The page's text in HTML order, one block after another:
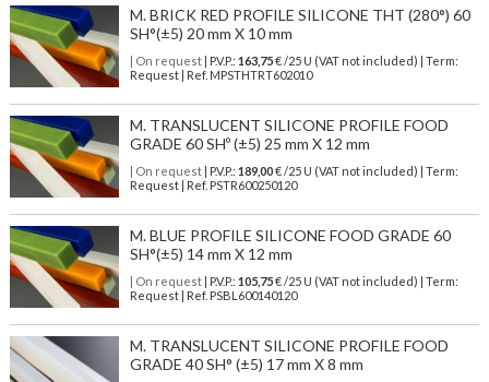
M. BRICK RED PROFILE SILICONE THT (280°) 60
SH°(±5) 20 mm X 10 mm
| On request| P.V.P.: 163,75€ /25 U (VAT not included) | Term:
Request | Ref. MPSTHTRT602010
M. TRANSLUCENT SILICONE PROFILE FOOD
GRADE 60 SHº (±5) 25 mm X 12 mm
| On request| P.V.P.: 189,00€ /25 U (VAT not included) | Term:
Request | Ref. PSTR600250120
M. BLUE PROFILE SILICONE FOOD GRADE 60
SH°(±5) 14 mm X 12 mm
| On request| P.V.P.: 105,75€ /25 U (VAT not included) | Term:
Request | Ref. PSBL600140120
M. TRANSLUCENT SILICONE PROFILE FOOD
GRADE 40 SH° (±5) 17 mm X 8 mm